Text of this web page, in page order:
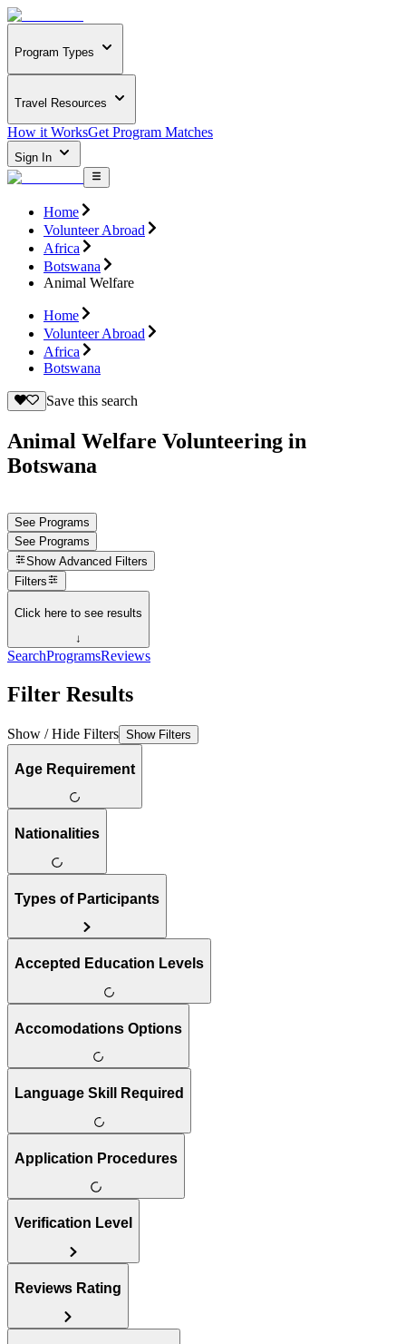
Program Types
Travel Resources
How it WorksGet Program Matches
Sign In
Home
Volunteer Abroad
Africa
Botswana
Animal Welfare
Home
Volunteer Abroad
Africa
Botswana
Save this search
Animal Welfare Volunteering in
Botswana
See Programs
See Programs
Show Advanced Filters
Filters
Click here to see results
↓
SearchProgramsReviews
Filter Results
Show / Hide Filters Show Filters
Age Requirement
Nationalities
Types of Participants
Accepted Education Levels
Accomodations Options
Language Skill Required
Application Procedures
Verification Level
Reviews Rating